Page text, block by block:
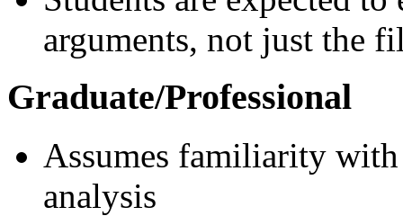
arguments, not just the
Graduate/Professional
Assumes familiarity
analysis